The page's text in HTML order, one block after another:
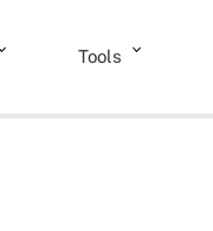
Tools